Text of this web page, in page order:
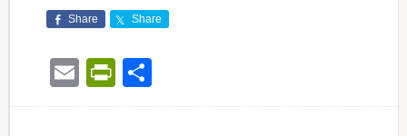
Share Share
EmailPrintFriendly
Share